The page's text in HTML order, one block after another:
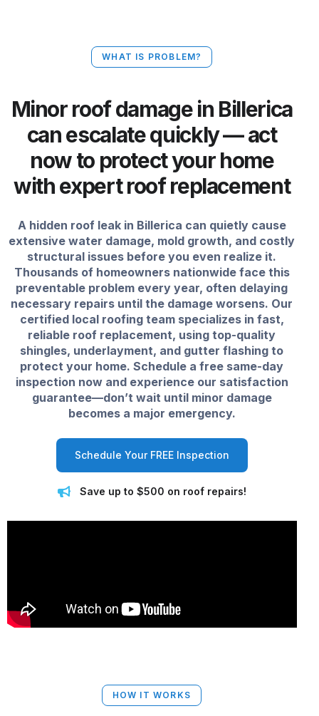
WHAT IS PROBLEM?
Minor roof damage in Billerica
can escalate quickly — act
now to protect your home
with expert roof replacement
A hidden roof leak in Billerica can quietly cause
extensive water damage, mold growth, and costly
structural issues before you even realize it.
Thousands of homeowners nationwide face this
preventable problem every year, often delaying
necessary repairs until the damage worsens. Our
certified local roofing team specializes in fast,
reliable roof replacement, using top-quality
shingles, underlayment, and gutter flashing to
protect your home. Schedule a free same-day
inspection now and experience our satisfaction
guarantee—don’t wait until minor damage
becomes a major emergency.
Schedule Your FREE Inspection
Save up to $500 on roof repairs!
HOW IT WORKS